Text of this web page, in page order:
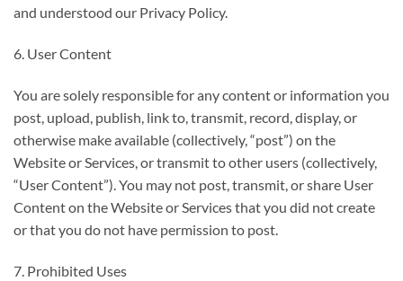
and understood our Privacy Policy.
6. User Content
You are solely responsible for any content or information you
post, upload, publish, link to, transmit, record, display, or
otherwise make available (collectively, “post”) on the
Website or Services, or transmit to other users (collectively,
“User Content”). You may not post, transmit, or share User
Content on the Website or Services that you did not create
or that you do not have permission to post.
7. Prohibited Uses